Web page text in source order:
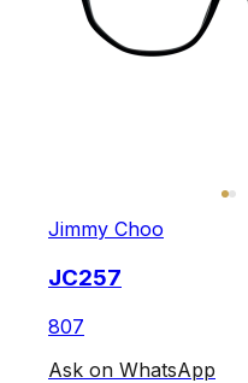
Jimmy Choo
JC257
807
Ask on WhatsApp